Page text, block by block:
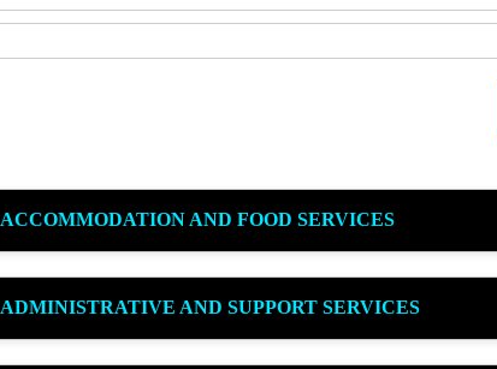
ACCOMMODATION AND FOOD SERVICES
ADMINISTRATIVE AND SUPPORT SERVICES